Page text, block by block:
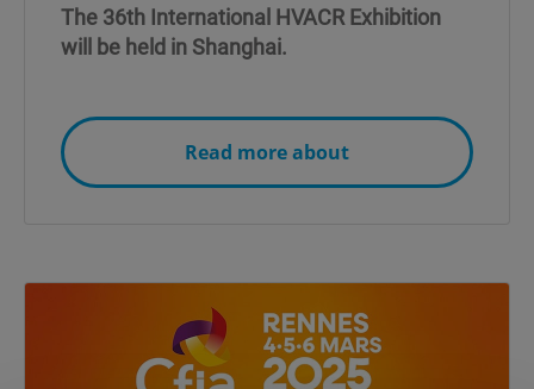
The 36th International HVACR Exhibition
will be held in Shanghai.
Read more about